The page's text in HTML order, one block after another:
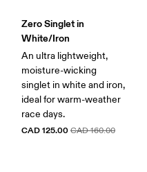
Zero Singlet in
White/Iron
An ultra lightweight,
moisture-wicking
singlet in white and iron,
ideal for warm-weather
race days.
CAD 125.00 CAD 160.00